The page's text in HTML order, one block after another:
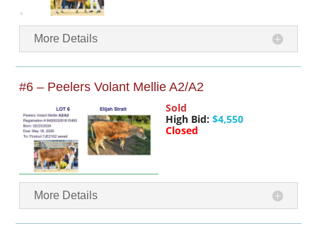
More Details
#6 – Peelers Volant Mellie A2/A2
Sold
High Bid: $4,550
Closed
More Details